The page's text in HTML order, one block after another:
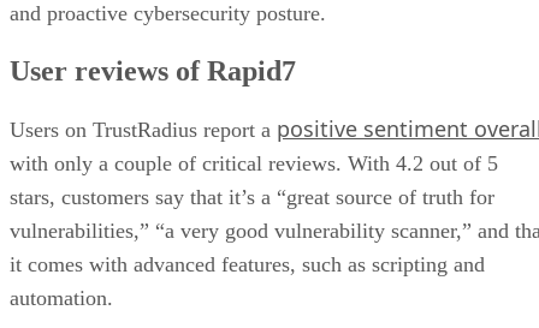
and proactive cybersecurity posture.
User reviews of Rapid7
Users on TrustRadius report a positive sentiment
with only a couple of critical reviews. With 4.2 out of 5
stars, customers say that it’s a “great source of truth for
vulnerabilities,” “a very good vulnerability scanner,” and
it comes with advanced features, such as scripting and
automation.